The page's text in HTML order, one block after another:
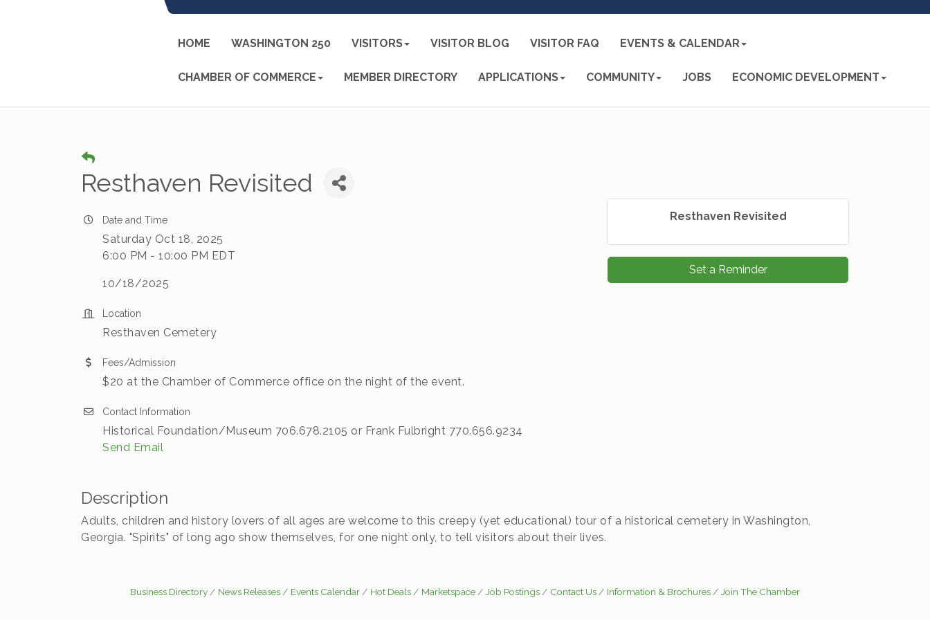
HOME WASHINGTON 250 VISITORS VISITOR BLOG VISITOR FAQ EVENTS & CALENDAR
CHAMBER OF COMMERCE MEMBER DIRECTORY APPLICATIONS COMMUNITY JOBS ECONOMIC DEVELOPMENT
Resthaven Revisited
Date and Time
Saturday Oct 18, 2025
6:00 PM - 10:00 PM EDT
10/18/2025
Location
Resthaven Cemetery
Fees/Admission
$20 at the Chamber of Commerce office on the night of the event.
Contact Information
Historical Foundation/Museum 706.678.2105 or Frank Fulbright 770.656.9234
Send Email
Resthaven Revisited
Set a Reminder
Description
Adults, children and history lovers of all ages are welcome to this creepy (yet educational) tour of a historical cemetery in Washington,
Georgia. "Spirits" of long ago show themselves, for one night only, to tell visitors about their lives.
Business Directory News Releases Events Calendar Hot Deals Marketspace Job Postings Contact Us Information & Brochures Join The Chamber